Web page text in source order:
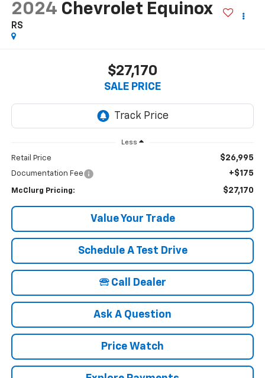
2024 Chevrolet Equinox
RS
$27,170
SALE PRICE
Less
Retail Price $26,995
Documentation Fee +$175
McClurg Pricing: $27,170
Value Your Trade
Schedule A Test Drive
🕾 Call Dealer
Ask A Question
Price Watch